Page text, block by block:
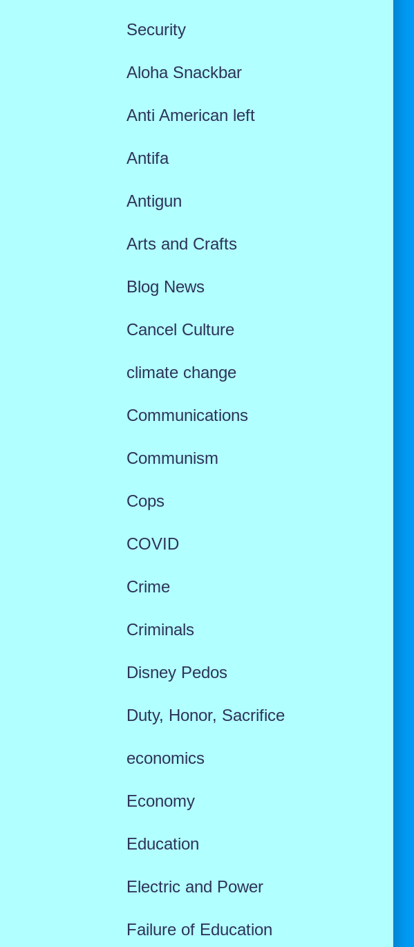
Security
Aloha Snackbar
Anti American left
Antifa
Antigun
Arts and Crafts
Blog News
Cancel Culture
climate change
Communications
Communism
Cops
COVID
Crime
Criminals
Disney Pedos
Duty, Honor, Sacrifice
economics
Economy
Education
Electric and Power
Failure of Education